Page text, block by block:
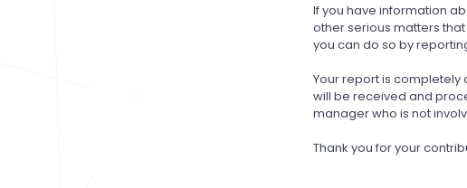
If you have information
other serious matters
you can do so by
Your report is completely
will be received and
manager who is not
Thank you for your